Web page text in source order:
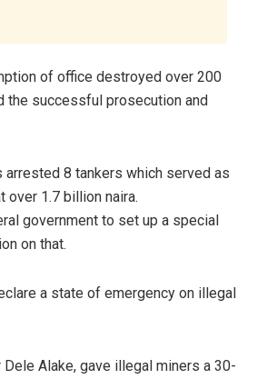
of office destroyed over 200
the successful prosecution and
8 tankers which served as
over 1.7 billion naira.
government to set up a special
on that.
a state of emergency on illegal
Alake, gave illegal miners a 30-